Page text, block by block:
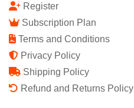
Register
Subscription Plan
Terms and Conditions
Privacy Policy
Shipping Policy
Refund and Returns Policy